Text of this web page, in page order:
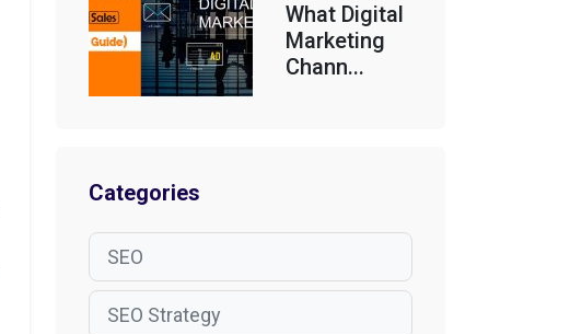
What Digital
Marketing
Chann...
Categories
SEO
SEO Strategy